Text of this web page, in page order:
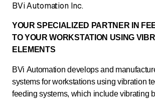
BVi Automation Inc.
YOUR SPECIALIZED PARTNER IN
TO YOUR WORKSTATION USING
ELEMENTS
BVi Automation develops and
systems for workstations using vibration
feeding systems, which include vibrating